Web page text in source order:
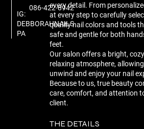
086-422-8942
IG:
DEBBORAHNAILS
PA
every detail. From
at every step to carefully
quality nail colors and tools
safe and gentle for both
feet.
Our salon offers a bright,
relaxing atmosphere,
unwind and enjoy your nail
Because to us, true beauty
care, comfort, and attention
client.
THE DETAILS